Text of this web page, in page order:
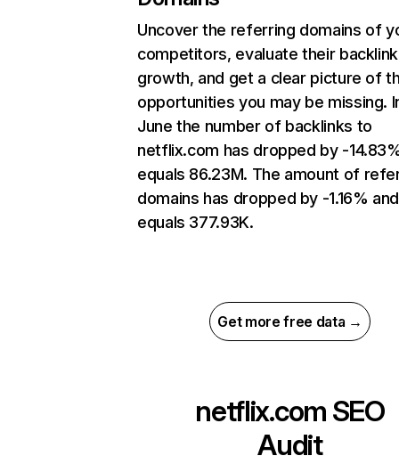
Uncover the referring domains of
competitors, evaluate their backlink
growth, and get a clear picture of
opportunities you may be missing.
June the number of backlinks to
netflix.com has dropped by -
equals 86.23M. The amount of
domains has dropped by -1.16% and
equals 377.93K.
Get more free data →
netflix.com SEO
Audit